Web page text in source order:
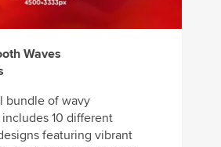
Waves
bundle of wavy
10 different
featuring vibrant